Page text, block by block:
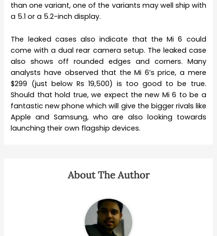
than one variant, one of the variants may well ship with
a 5.1 or a 5.2-inch display.
The leaked cases also indicate that the Mi 6 could
come with a dual rear camera setup. The leaked case
also shows off rounded edges and corners. Many
analysts have observed that the Mi 6’s price, a mere
$299 (just below Rs 19,500) is too good to be true.
Should that hold true, we expect the new Mi 6 to be a
fantastic new phone which will give the bigger rivals like
Apple and Samsung, who are also looking towards
launching their own flagship devices.
About The Author